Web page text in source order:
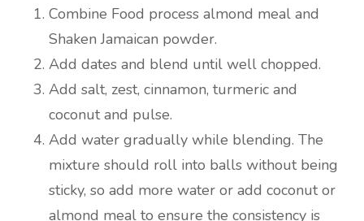
Combine Food process almond meal and
Shaken Jamaican powder.
Add dates and blend until well chopped.
Add salt, zest, cinnamon, turmeric and
coconut and pulse.
Add water gradually while blending. The
mixture should roll into balls without being
sticky, so add more water or add coconut or
almond meal to ensure the consistency is